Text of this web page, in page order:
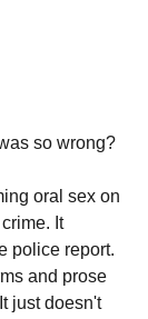
so wrong?
oral sex on
It
police report.
and prose
just doesn't